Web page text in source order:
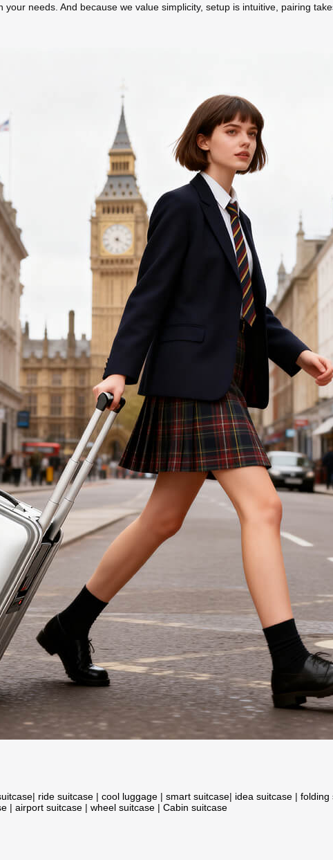
needs. And because we value simplicity, setup is intuitive, pairing
| ride suitcase | cool luggage | smart suitcase| idea suitcase | folding
| airport suitcase | wheel suitcase | Cabin suitcase